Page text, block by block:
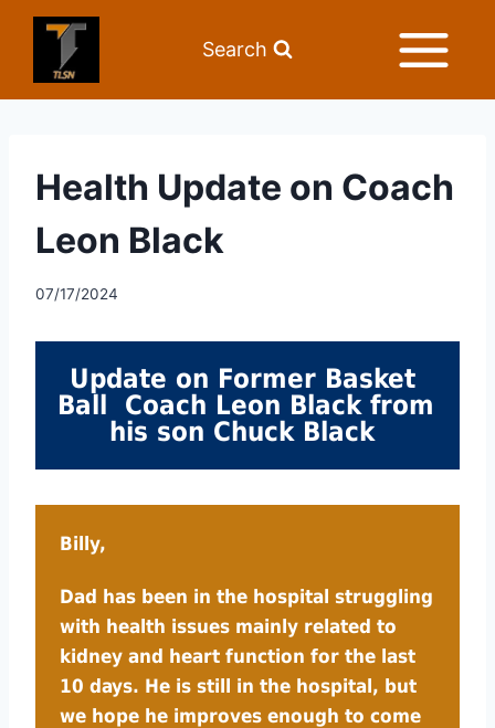
Search
Health Update on Coach
Leon Black
07/17/2024
Update on Former Basket
Ball  Coach Leon Black from
his son Chuck Black
Billy,
Dad has been in the hospital struggling
with health issues mainly related to
kidney and heart function for the last
10 days. He is still in the hospital, but
we hope he improves enough to come